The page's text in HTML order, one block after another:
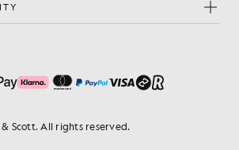
Scott. All rights reserved.